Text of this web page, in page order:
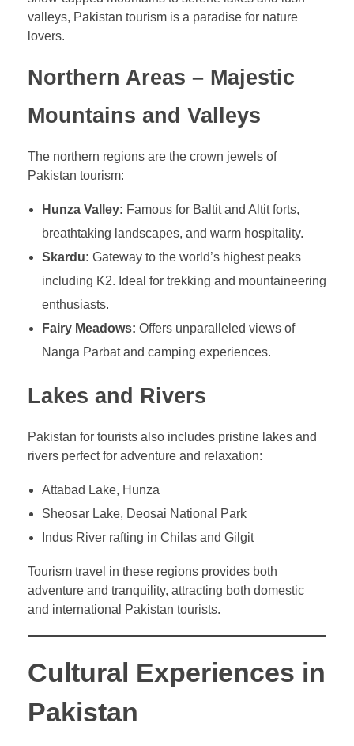
valleys, Pakistan tourism is a paradise for nature
lovers.
Northern Areas – Majestic
Mountains and Valleys
The northern regions are the crown jewels of
Pakistan tourism:
Hunza Valley: Famous for Baltit and Altit forts,
breathtaking landscapes, and warm hospitality.
Skardu: Gateway to the world’s highest peaks
including K2. Ideal for trekking and mountaineering
enthusiasts.
Fairy Meadows: Offers unparalleled views of
Nanga Parbat and camping experiences.
Lakes and Rivers
Pakistan for tourists also includes pristine lakes and
rivers perfect for adventure and relaxation:
Attabad Lake, Hunza
Sheosar Lake, Deosai National Park
Indus River rafting in Chilas and Gilgit
Tourism travel in these regions provides both
adventure and tranquility, attracting both domestic
and international Pakistan tourists.
Cultural Experiences in
Pakistan